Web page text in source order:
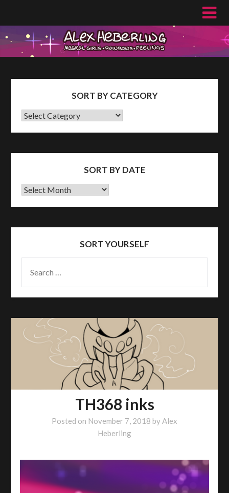
content
SORT BY CATEGORY
SORT
SORT BY DATE
Sort
SORT YOURSELF
FOR:
TH368 inks
Posted on November 7, 2018 byAlex
Heberling